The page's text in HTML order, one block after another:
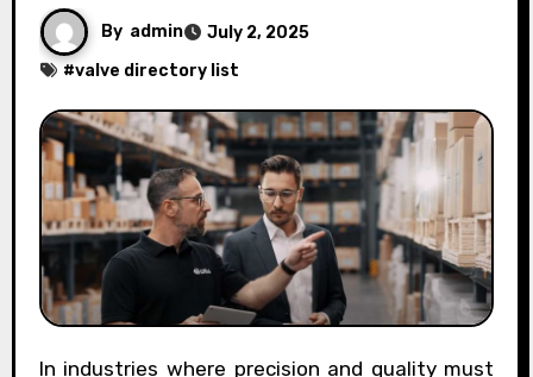
By admin
July 2, 2025
#valve directory list
In industries where precision and quality must